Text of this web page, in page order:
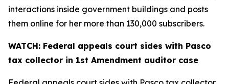
interactions inside government buildings and posts
them online for her more than 130,000 subscribers.
WATCH: Federal appeals court sides with Pasco
tax collector in 1st Amendment auditor case